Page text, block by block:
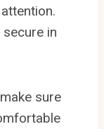
in
sure